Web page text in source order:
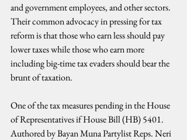
and government employees, and other sectors.
Their common advocacy in pressing for tax
reform is that those who earn less should pay
lower taxes while those who earn more
including big-time tax evaders should bear the
brunt of taxation.
One of the tax measures pending in the House
of Representatives if House Bill (HB) 5401.
Authored by Bayan Muna Partylist Reps. Neri